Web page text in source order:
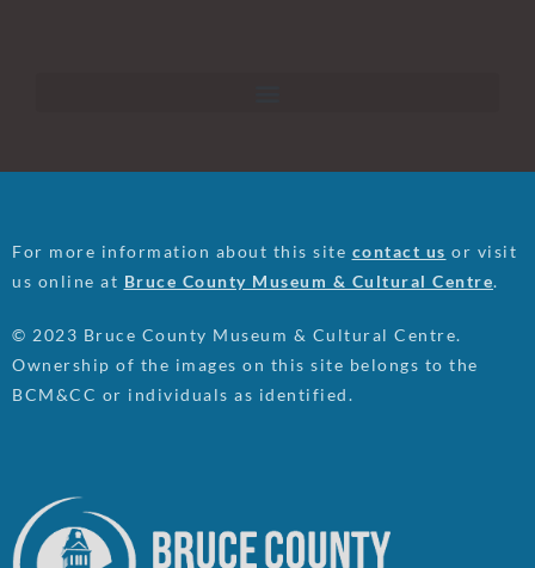
For more information about this site contact us or visit
us online at Bruce County Museum & Cultural Centre.
© 2023 Bruce County Museum & Cultural Centre.
Ownership of the images on this site belongs to the
BCM&CC or individuals as identified.